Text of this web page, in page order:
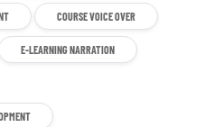
COURSE VOICE OVER
E-LEARNING NARRATION